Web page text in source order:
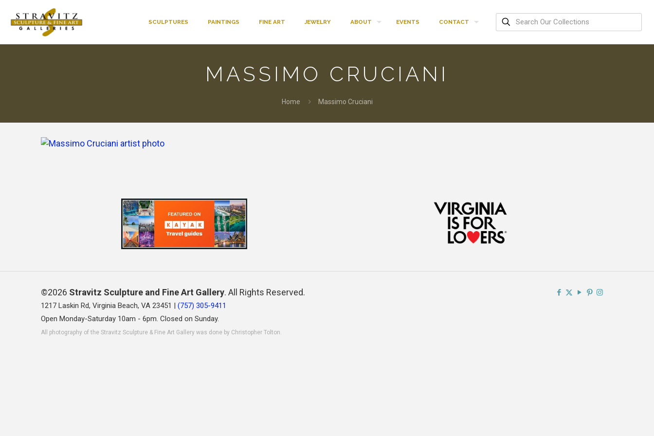
SCULPTURES PAINTINGS FINE ART JEWELRY ABOUT EVENTS CONTACT
MASSIMO CRUCIANI
Home Massimo Cruciani
©2026 Stravitz Sculpture and Fine Art Gallery. All Rights Reserved.
1217 Laskin Rd, Virginia Beach, VA 23451 | (757) 305-9411
Open Monday-Saturday 10am - 6pm. Closed on Sunday.
All photography of the Stravitz Sculpture & Fine Art Gallery was done by Christopher Tolton.